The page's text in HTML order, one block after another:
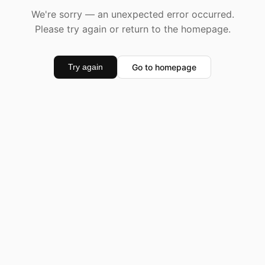
We're sorry — an unexpected error occurred.
Please try again or return to the homepage.
Try again Go to homepage